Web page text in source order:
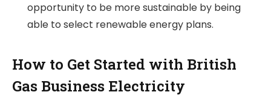
opportunity to be more sustainable by being
able to select renewable energy plans.
How to Get Started with British
Gas Business Electricity